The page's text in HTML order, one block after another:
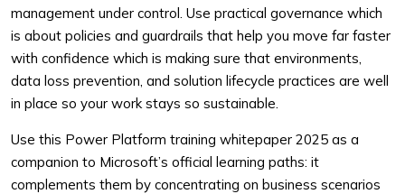
management under control. Use practical governance which
is about policies and guardrails that help you move far faster
with confidence which is making sure that environments,
data loss prevention, and solution lifecycle practices are well
in place so your work stays so sustainable.
Use this Power Platform training whitepaper 2025 as a
companion to Microsoft’s official learning paths: it
complements them by concentrating on business scenarios